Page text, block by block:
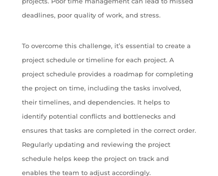
deadlines, poor quality of work, and stress.
To overcome this challenge, it’s essential to create a
project schedule or timeline for each project. A
project schedule provides a roadmap for completing
the project on time, including the tasks involved,
their timelines, and dependencies. It helps to
identify potential conflicts and bottlenecks and
ensures that tasks are completed in the correct order.
Regularly updating and reviewing the project
schedule helps keep the project on track and
enables the team to adjust accordingly.